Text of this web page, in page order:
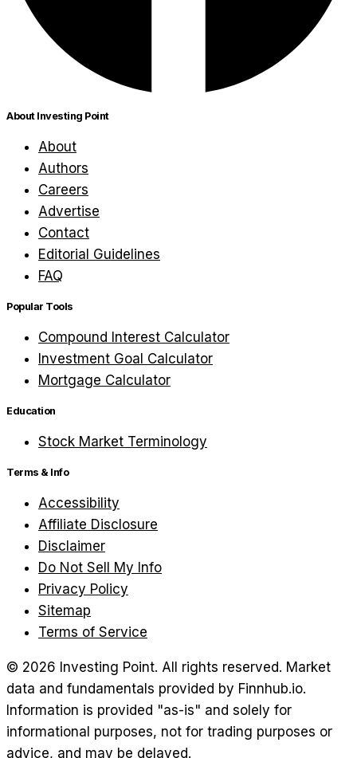
About Investing Point
About
Authors
Careers
Advertise
Contact
Editorial Guidelines
FAQ
Popular Tools
Compound Interest Calculator
Investment Goal Calculator
Mortgage Calculator
Education
Stock Market Terminology
Terms & Info
Accessibility
Affiliate Disclosure
Disclaimer
Do Not Sell My Info
Privacy Policy
Sitemap
Terms of Service
© 2026 Investing Point. All rights reserved. Market
data and fundamentals provided by Finnhub.io.
Information is provided "as-is" and solely for
informational purposes, not for trading purposes or
advice, and may be delayed.